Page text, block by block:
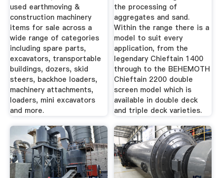
used earthmoving &
construction machinery
items for sale across a
wide range of categories
including spare parts,
excavators, transportable
buildings, dozers, skid
steers, backhoe loaders,
machinery attachments,
loaders, mini excavators
and more.
the processing of
aggregates and sand.
Within the range there is a
model to suit every
application, from the
legendary Chieftain 1400
through to the BEHEMOTH
Chieftain 2200 double
screen model which is
available in double deck
and triple deck varieties.